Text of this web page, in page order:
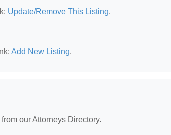
Update/Remove This Listing.
Add New Listing.
from our Attorneys Directory.